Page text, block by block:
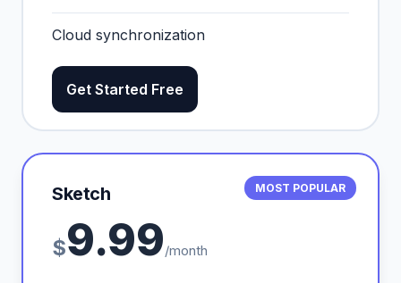
Cloud synchronization
Get Started Free
MOST POPULAR
Sketch
$9.99/month